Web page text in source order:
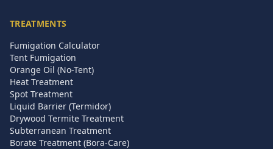
TREATMENTS
Fumigation Calculator
Tent Fumigation
Orange Oil (No-Tent)
Heat Treatment
Spot Treatment
Liquid Barrier (Termidor)
Drywood Termite Treatment
Subterranean Treatment
Borate Treatment (Bora-Care)